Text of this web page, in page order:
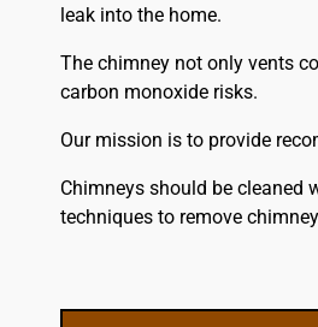
leak into the home.
The chimney not only vents
carbon monoxide risks.
Our mission is to provide
Chimneys should be cleaned
techniques to remove